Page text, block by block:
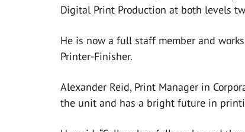
Digital Print Production at both levels
He is now a full staff member and
Printer-Finisher.
Alexander Reid, Print Manager in
the unit and has a bright future in